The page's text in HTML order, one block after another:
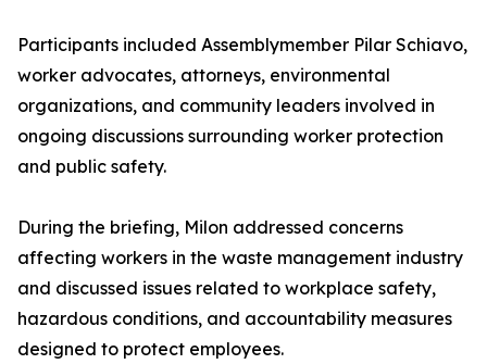
Participants included Assemblymember Pilar Schiavo,
worker advocates, attorneys, environmental
organizations, and community leaders involved in
ongoing discussions surrounding worker protection
and public safety.
During the briefing, Milon addressed concerns
affecting workers in the waste management industry
and discussed issues related to workplace safety,
hazardous conditions, and accountability measures
designed to protect employees.